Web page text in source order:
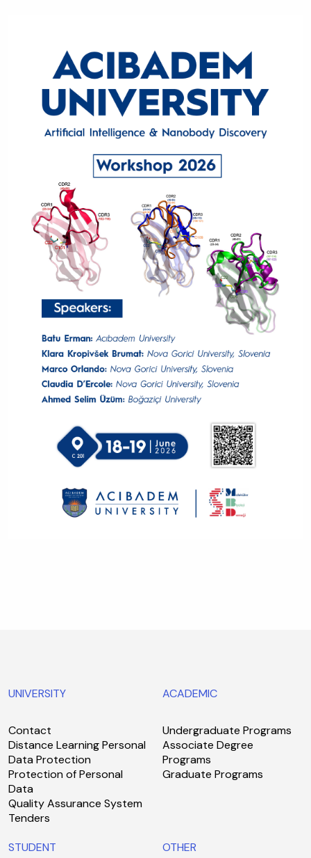
UNIVERSITY
Contact
Distance Learning Personal
Data Protection
Protection of Personal
Data
Quality Assurance System
Tenders
ACADEMIC
Undergraduate Programs
Associate Degree
Programs
Graduate Programs
STUDENT OTHER